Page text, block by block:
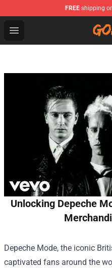
FREE shipping
Open menu
Gojira Shop - Official
Unlocking Depeche
Depeche Mode, the iconic
captivated fans around the